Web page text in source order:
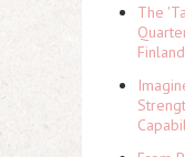
The